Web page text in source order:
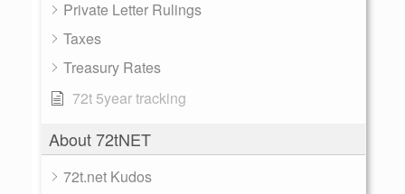
Private Letter Rulings
Taxes
Treasury Rates
72t 5year tracking
About 72tNET
72t.net Kudos